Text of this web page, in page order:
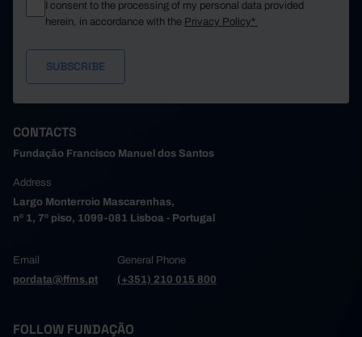
I consent to the processing of my personal data provided
herein, in accordance with the Privacy Policy*
CONTACTS
Fundação Francisco Manuel dos Santos
Address
Largo Monterroio Mascarenhas,
nº 1, 7º piso, 1099-081 Lisboa - Portugal
Email
pordata@ffms.pt
General Phone
(+351) 210 015 800
FOLLOW FUNDAÇÃO